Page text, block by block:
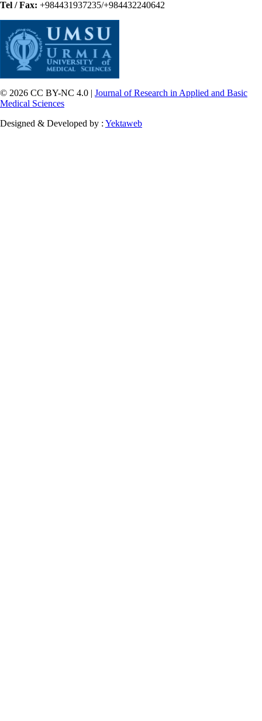
Tel / Fax: +984431937235/+984432240642
© 2026 CC BY-NC 4.0 | Journal of Research in Applied and Basic
Medical Sciences
Designed & Developed by : Yektaweb